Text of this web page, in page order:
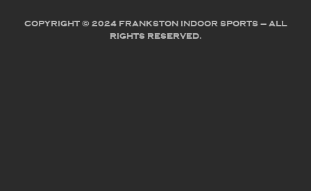
COPYRIGHT © 2024 FRANKSTON INDOOR SPORTS – ALL
RIGHTS RESERVED.